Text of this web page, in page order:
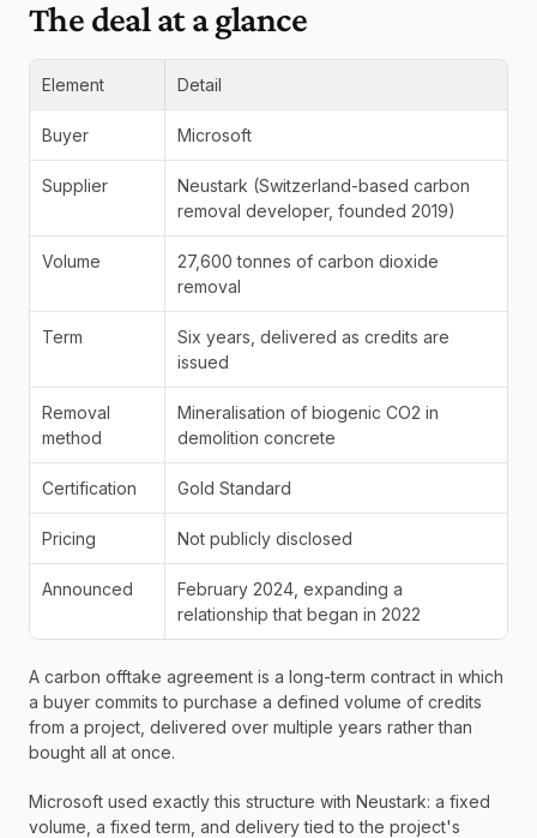
The deal at a glance
Element Detail
Buyer Microsoft
Supplier
Neustark (Switzerland-based carbon
removal developer, founded 2019)
Volume
27,600 tonnes of carbon dioxide
removal
Term
Six years, delivered as credits are
issued
Removal
method
Mineralisation of biogenic CO2 in
demolition concrete
Certification Gold Standard
Pricing Not publicly disclosed
Announced
February 2024, expanding a
relationship that began in 2022
A carbon offtake agreement is a long-term contract in which
a buyer commits to purchase a defined volume of credits
from a project, delivered over multiple years rather than
bought all at once.
Microsoft used exactly this structure with Neustark: a fixed
volume, a fixed term, and delivery tied to the project's